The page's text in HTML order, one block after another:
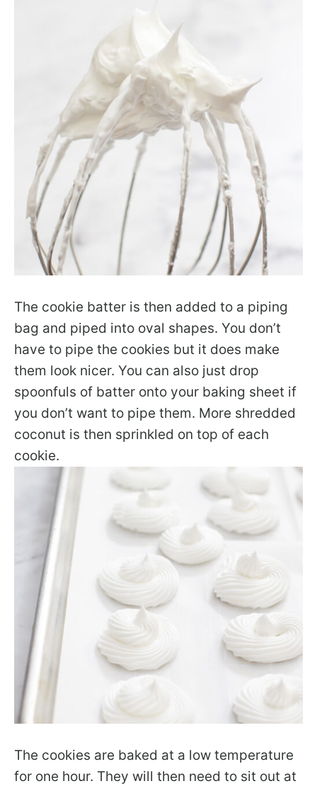
The cookie batter is then added to a piping
bag and piped into oval shapes. You don’t
have to pipe the cookies but it does make
them look nicer. You can also just drop
spoonfuls of batter onto your baking sheet if
you don’t want to pipe them. More shredded
coconut is then sprinkled on top of each
cookie.
The cookies are baked at a low temperature
for one hour. They will then need to sit out at